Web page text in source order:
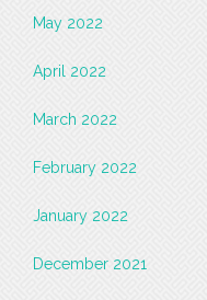
May 2022
April 2022
March 2022
February 2022
January 2022
December 2021